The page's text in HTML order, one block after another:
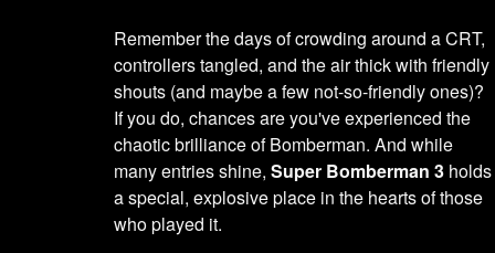
Remember the days of crowding around a CRT,
controllers tangled, and the air thick with friendly
shouts (and maybe a few not-so-friendly ones)?
If you do, chances are you've experienced the
chaotic brilliance of Bomberman. And while
many entries shine,Super Bomberman 3 holds
a special, explosive place in the hearts of those
who played it.